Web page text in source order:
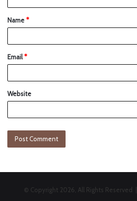
Name*
Email*
Website
© Copyright 2026, All Rights Reserved |